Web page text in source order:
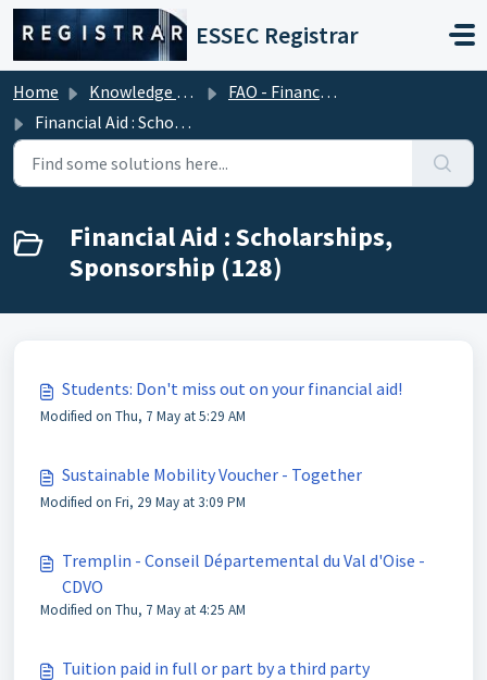
Skip to main content
ESSEC Registrar
Home Knowledge base
FAO - Financial Aid Office (Tuition Fees)
Financial Aid : Scholarships, Sponsorship
Financial Aid : Scholarships,
Sponsorship (128)
Students: Don't miss out on your financial aid!
Modified on Thu, 7 May at 5:29 AM
Sustainable Mobility Voucher - Together
Modified on Fri, 29 May at 3:09 PM
Tremplin - Conseil Départemental du Val d'Oise -
CDVO
Modified on Thu, 7 May at 4:25 AM
Tuition paid in full or part by a third party